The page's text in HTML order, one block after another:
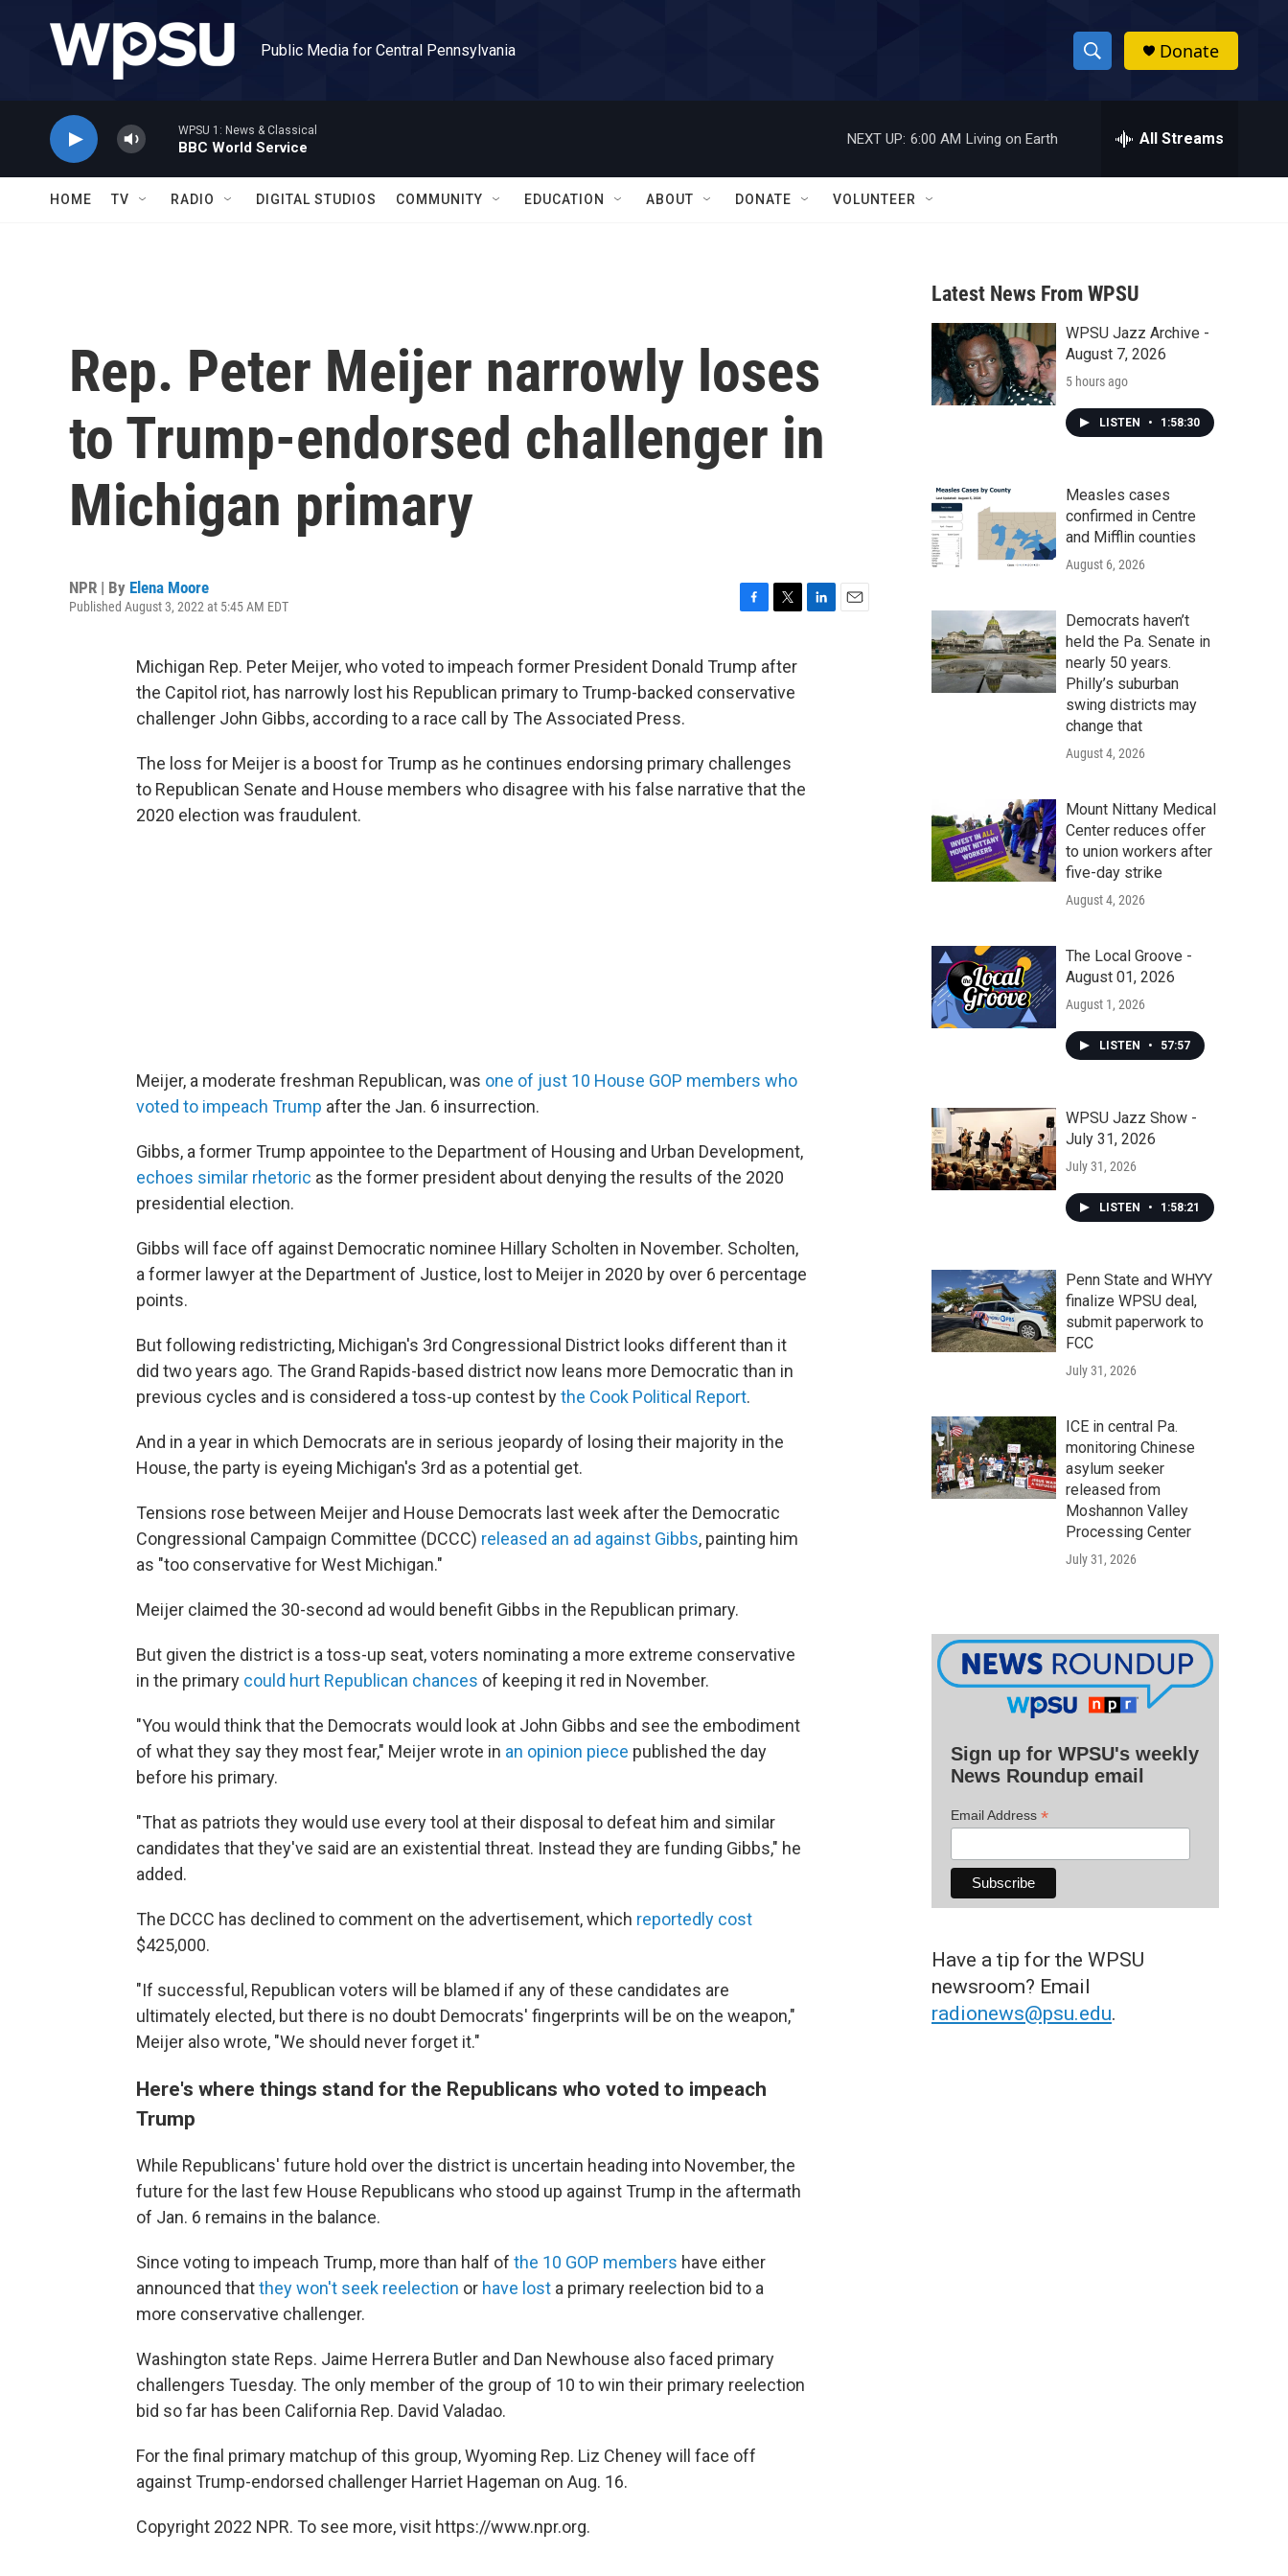
Public Media for Central Pennsylvania
S
h
w
a
r
c
h
h
Donate
WPSU 1: News & Classical
BBC World Service
NEXT UP: 6:00 AM Living on Earth All Streams
HOME TV RADIO DIGITAL STUDIOS COMMUNITY EDUCATION ABOUT DONATE VOLUNTEER
Rep. Peter Meijer narrowly loses
to Trump-endorsed challenger in
Michigan primary
NPR | By Elena Moore
Published August 3, 2022 at 5:45 AM EDT
c
e
b
k
i
t
t
Michigan Rep. Peter Meijer, who voted to impeach former President Donald Trump after
the Capitol riot, has narrowly lost his Republican primary to Trump-backed conservative
challenger John Gibbs, according to a race call by The Associated Press.
The loss for Meijer is a boost for Trump as he continues endorsing primary challenges
to Republican Senate and House members who disagree with his false narrative that the
2020 election was fraudulent.
Meijer, a moderate freshman Republican, was one of just 10 House GOP members who
voted to impeach Trump after the Jan. 6 insurrection.
Gibbs, a former Trump appointee to the Department of Housing and Urban Development,
echoes similar rhetoric as the former president about denying the results of the 2020
presidential election.
Gibbs will face off against Democratic nominee Hillary Scholten in November. Scholten,
a former lawyer at the Department of Justice, lost to Meijer in 2020 by over 6 percentage
points.
But following redistricting, Michigan's 3rd Congressional District looks different than it
did two years ago. The Grand Rapids-based district now leans more Democratic than in
previous cycles and is considered a toss-up contest bythe Cook Political Report.
And in a year in which Democrats are in serious jeopardy of losing their majority in the
House, the party is eyeing Michigan's 3rd as a potential get.
Tensions rose between Meijer and House Democrats last week after the Democratic
Congressional Campaign Committee (DCCC) released an ad against Gibbs, painting him
as "too conservative for West Michigan."
Meijer claimed the 30-second ad would benefit Gibbs in the Republican primary.
But given the district is a toss-up seat, voters nominating a more extreme conservative
in the primary could hurt Republican chances of keeping it red in November.
"You would think that the Democrats would look at John Gibbs and see the embodiment
of what they say they most fear," Meijer wrote in an opinion piece published the day
before his primary.
"That as patriots they would use every tool at their disposal to defeat him and similar
candidates that they've said are an existential threat. Instead they are funding Gibbs," he
added.
The DCCC has declined to comment on the advertisement, which reportedly cost
$425,000.
"If successful, Republican voters will be blamed if any of these candidates are
ultimately elected, but there is no doubt Democrats' fingerprints will be on the weapon,"
Meijer also wrote, "We should never forget it."
Here's where things stand for the Republicans who voted to impeach
Trump
While Republicans' future hold over the district is uncertain heading into November, the
future for the last few House Republicans who stood up against Trump in the aftermath
of Jan. 6 remains in the balance.
Since voting to impeach Trump, more than half of the 10 GOP members have either
announced thatthey won't seek reelection or have lost a primary reelection bid to a
more conservative challenger.
Washington state Reps. Jaime Herrera Butler and Dan Newhouse also faced primary
challengers Tuesday. The only member of the group of 10 to win their primary reelection
bid so far has been California Rep. David Valadao.
For the final primary matchup of this group, Wyoming Rep. Liz Cheney will face off
against Trump-endorsed challenger Harriet Hageman on Aug. 16.
Copyright 2022 NPR. To see more, visit https://www.npr.org.
Latest News From WPSU
WPSU Jazz Archive -
August 7, 2026
5 hours ago
LISTEN • 1:58:30
Measles cases
confirmed in Centre
and Mifflin counties
August 6, 2026
Democrats haven’t
held the Pa. Senate in
nearly 50 years.
Philly’s suburban
swing districts may
change that
August 4, 2026
Mount Nittany Medical
Center reduces offer
to union workers after
five-day strike
August 4, 2026
The Local Groove -
August 01, 2026
August 1, 2026
LISTEN • 57:57
WPSU Jazz Show -
July 31, 2026
July 31, 2026
LISTEN • 1:58:21
Penn State and WHYY
finalize WPSU deal,
submit paperwork to
FCC
July 31, 2026
ICE in central Pa.
monitoring Chinese
asylum seeker
released from
Moshannon Valley
Processing Center
July 31, 2026
Sign up for WPSU's weekly
News Roundup email
Email Address *
Have a tip for the WPSU
newsroom? Email
radionews@psu.edu.